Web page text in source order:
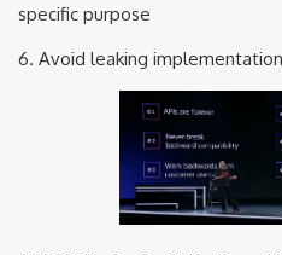
specific purpose
6. Avoid leaking